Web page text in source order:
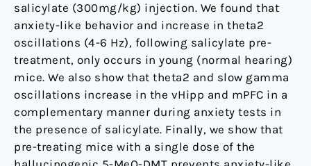
salicylate (300mg/kg) injection. We found that
anxiety-like behavior and increase in theta2
oscillations (4-6 Hz), following salicylate pre-
treatment, only occurs in young (normal hearing)
mice. We also show that theta2 and slow gamma
oscillations increase in the vHipp and mPFC in a
complementary manner during anxiety tests in
the presence of salicylate. Finally, we show that
pre-treating mice with a single dose of the